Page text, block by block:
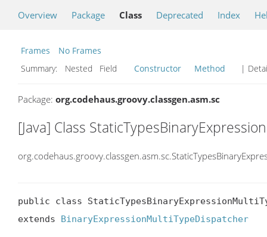
Overview Package Class Deprecated Index
Frames
No Frames
Summary:
Nested Field Constructor Method |
Package: org.codehaus.groovy.classgen.asm.sc
[Java] Class
public class
extends BinaryExpressionMultiTypeDispatcher